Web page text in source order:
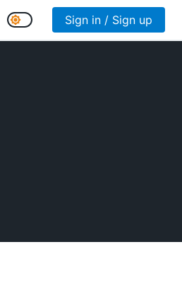
Sign in / Sign up